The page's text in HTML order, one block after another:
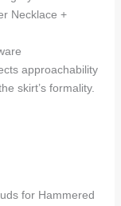
Necklace +
approachability
skirt’s formality.
for Hammered